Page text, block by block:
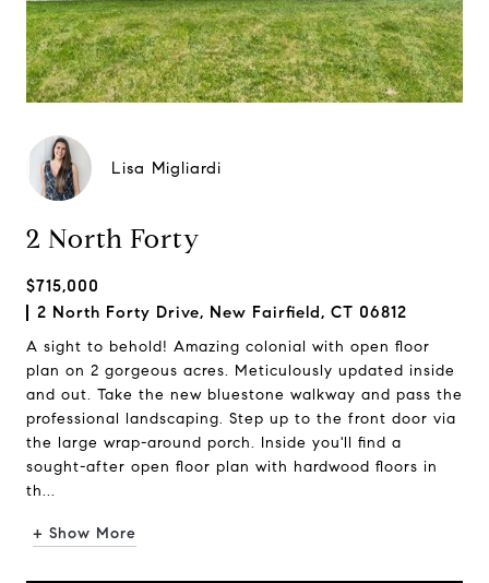
Lisa Migliardi
2 North Forty
$715,000
2 North Forty Drive, New Fairfield, CT 06812
A sight to behold! Amazing colonial with open floor
plan on 2 gorgeous acres. Meticulously updated inside
and out. Take the new bluestone walkway and pass the
professional landscaping. Step up to the front door via
the large wrap-around porch. Inside you'll find a
sought-after open floor plan with hardwood floors in
th...
+ Show More